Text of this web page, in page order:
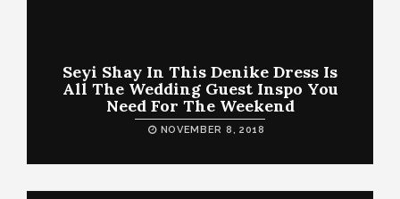
Seyi Shay In This Denike Dress Is
All The Wedding Guest Inspo You
Need For The Weekend
NOVEMBER 8, 2018